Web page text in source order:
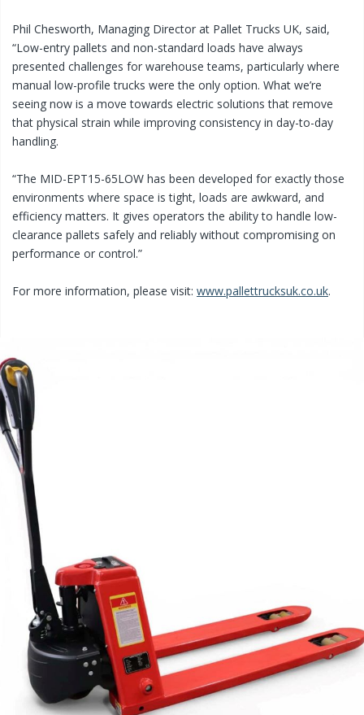
Phil Chesworth, Managing Director at Pallet Trucks UK, said,
“Low-entry pallets and non-standard loads have always
presented challenges for warehouse teams, particularly where
manual low-profile trucks were the only option. What we’re
seeing now is a move towards electric solutions that remove
that physical strain while improving consistency in day-to-day
handling.
“The MID-EPT15-65LOW has been developed for exactly those
environments where space is tight, loads are awkward, and
efficiency matters. It gives operators the ability to handle low-
clearance pallets safely and reliably without compromising on
performance or control.”
For more information, please visit: www.pallettrucksuk.co.uk.